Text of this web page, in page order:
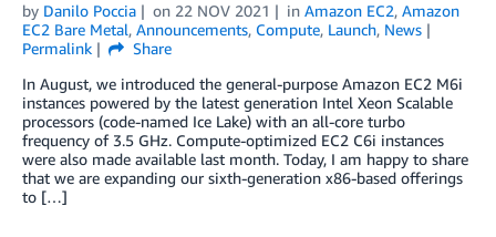
by Danilo Poccia on 22 NOV 2021 in Amazon EC2, Amazon
EC2 Bare Metal, Announcements, Compute, Launch, News
Permalink
Share
In August, we introduced the general-purpose Amazon EC2 M6i
instances powered by the latest generation Intel Xeon Scalable
processors (code-named Ice Lake) with an all-core turbo
frequency of 3.5 GHz. Compute-optimized EC2 C6i instances
were also made available last month. Today, I am happy to share
that we are expanding our sixth-generation x86-based offerings
to […]